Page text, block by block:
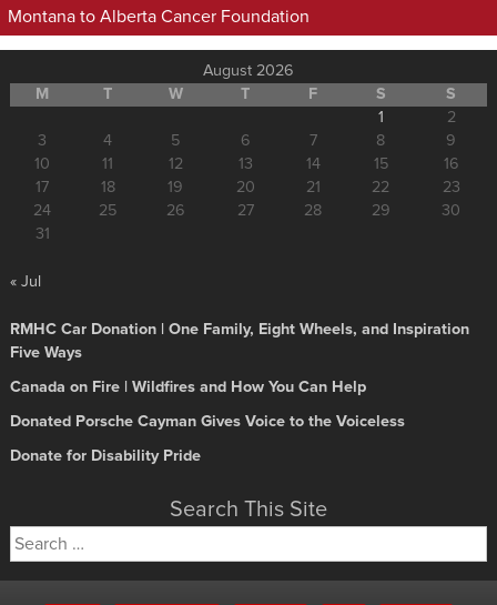
Montana to Alberta Cancer Foundation
August 2026
M
T W T F S
S
1
2
3
4 5 6 7 8
9
10
11 12 13 14 15
16
17
18 19 20 21 22
23
24
25 26 27 28 29
30
31
« Jul
RMHC Car Donation | One Family, Eight Wheels, and Inspiration
Five Ways
Canada on Fire | Wildfires and How You Can Help
Donated Porsche Cayman Gives Voice to the Voiceless
Donate for Disability Pride
Search This Site
Search
for: